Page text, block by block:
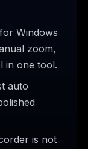
Windows
zoom,
in one tool.
auto
is not